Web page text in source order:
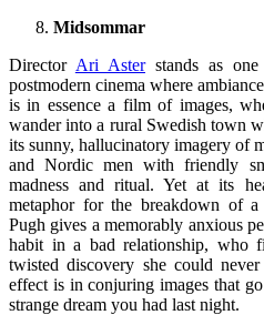
Midsommar
Director Ari Asterstands as one
postmodern cinema where
is in essence a film of images,
wander into a rural Swedish town
its sunny, hallucinatory imagery of
and Nordic men with friendly
madness and ritual. Yet at its
metaphor for the breakdown of a
Pugh gives a memorably anxious
habit in a bad relationship, who
twisted discovery she could never
effect is in conjuring images that
strange dream you had last night.